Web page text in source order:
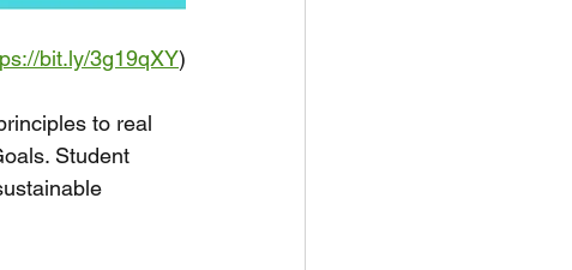
bit.ly/3g19qXY)
to real
Student